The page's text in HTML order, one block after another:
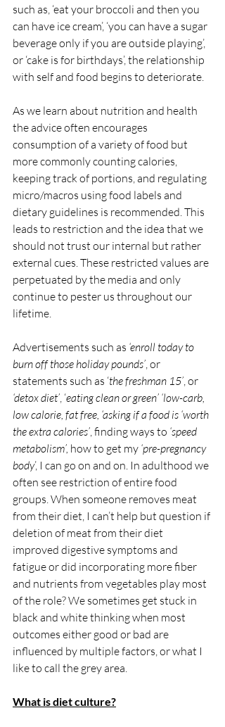
such as, ‘eat your broccoli and then you
can have ice cream’, ‘you can have a sugar
beverage only if you are outside playing’,
or ‘cake is for birthdays’, the relationship
with self and food begins to deteriorate.
As we learn about nutrition and health
the advice often encourages
consumption of a variety of food but
more commonly counting calories,
keeping track of portions, and regulating
micro/macros using food labels and
dietary guidelines is recommended. This
leads to restriction and the idea that we
should not trust our internal but rather
external cues. These restricted values are
perpetuated by the media and only
continue to pester us throughout our
lifetime.
Advertisements such as ‘enroll today to
burn off those holiday pounds’ , or
statements such as ‘the freshman 15’ , or
‘detox diet’ , ‘eating clean or green’ ‘low-carb,
low calorie, fat free, ‘asking if a food is ‘worth
the extra calories’ , finding ways to ‘speed
metabolism’, how to get my ‘pre-pregnancy
body’, I can go on and on. In adulthood we
often see restriction of entire food
groups. When someone removes meat
from their diet, I can’t help but question if
deletion of meat from their diet
improved digestive symptoms and
fatigue or did incorporating more fiber
and nutrients from vegetables play most
of the role? We sometimes get stuck in
black and white thinking when most
outcomes either good or bad are
influenced by multiple factors, or what I
like to call the grey area.
What is diet culture?